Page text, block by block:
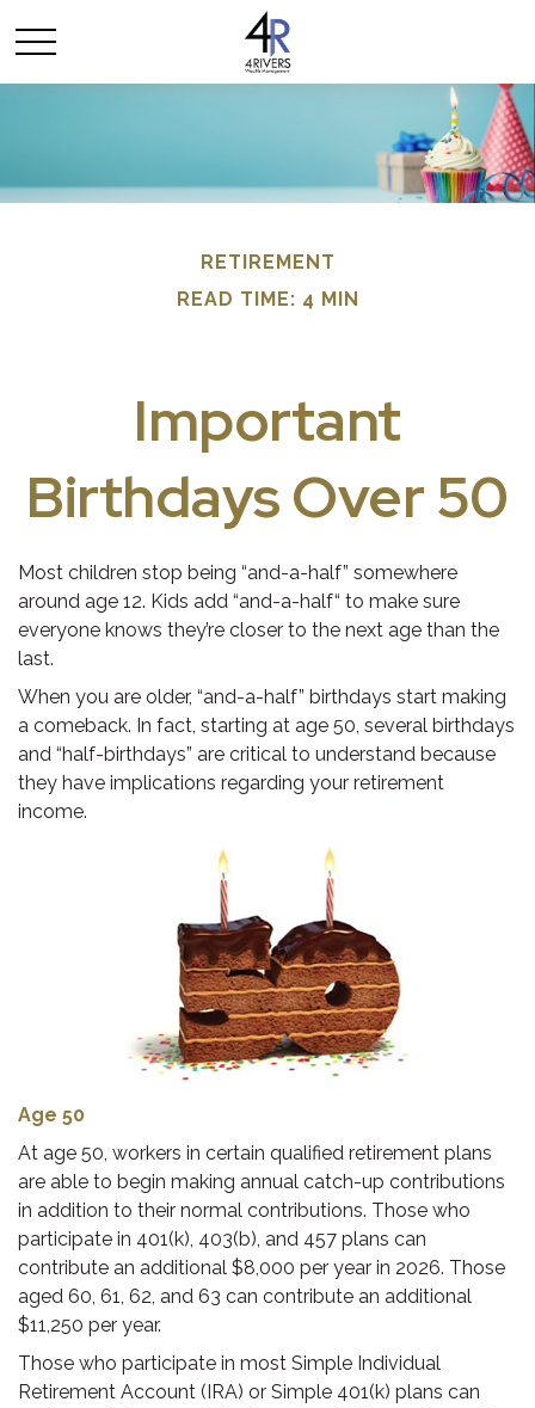
RETIREMENT
READ TIME: 4 MIN
Important
Birthdays Over 50
Most children stop being “and-a-half” somewhere
around age 12. Kids add “and-a-half“ to make sure
everyone knows they’re closer to the next age than the
last.
When you are older, “and-a-half” birthdays start making
a comeback. In fact, starting at age 50, several birthdays
and “half-birthdays” are critical to understand because
they have implications regarding your retirement
income.
Age 50
At age 50, workers in certain qualified retirement plans
are able to begin making annual catch-up contributions
in addition to their normal contributions. Those who
participate in 401(k), 403(b), and 457 plans can
contribute an additional $8,000 per year in 2026. Those
aged 60, 61, 62, and 63 can contribute an additional
$11,250 per year.
Those who participate in most Simple Individual
Retirement Account (IRA) or Simple 401(k) plans can